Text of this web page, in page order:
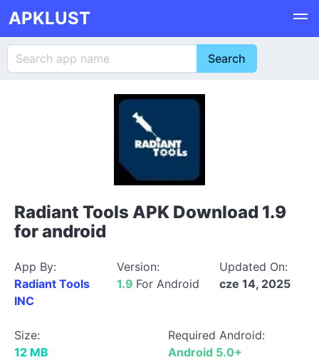
APKLUST
Radiant Tools APK Download 1.9
for android
App By:
Radiant Tools
INC
Version:
1.9 For Android
Updated On:
cze 14, 2025
Size:
12 MB
Required Android:
Android 5.0+